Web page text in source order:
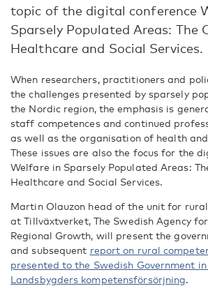
topic of the digital conference
Sparsely Populated Areas: The
Healthcare and Social Services.
When researchers, practitioners and
the challenges presented by sparsely
the Nordic region, the emphasis is
staff competences and continued
as well as the organisation of health
These issues are also the focus for the
Welfare in Sparsely Populated Areas:
Healthcare and Social Services.
Martin Olauzon head of the unit for
at Tillväxtverket, The Swedish Agency
Regional Growth, will present the
and subsequent report on rural
presented to the Swedish Government
Landsbygders kompetensförsörjning.